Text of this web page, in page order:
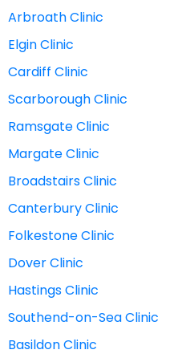
Arbroath Clinic
Elgin Clinic
Cardiff Clinic
Scarborough Clinic
Ramsgate Clinic
Margate Clinic
Broadstairs Clinic
Canterbury Clinic
Folkestone Clinic
Dover Clinic
Hastings Clinic
Southend-on-Sea Clinic
Basildon Clinic